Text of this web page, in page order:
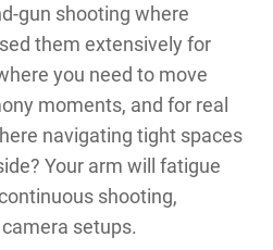
gun shooting where
them extensively for
you need to move
moments, and for real
navigating tight spaces
Your arm will fatigue
shooting,
setups.